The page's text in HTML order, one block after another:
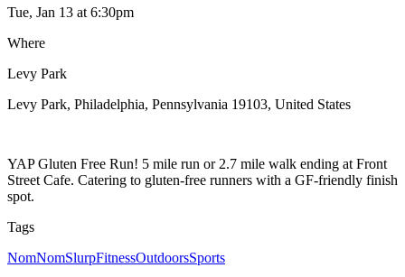
Tue, Jan 13 at 6:30pm
Where
Levy Park
Levy Park, Philadelphia, Pennsylvania 19103, United States
YAP Gluten Free Run! 5 mile run or 2.7 mile walk ending at Front
Street Cafe. Catering to gluten-free runners with a GF-friendly finish
spot.
Tags
NomNomSlurpFitnessOutdoorsSports